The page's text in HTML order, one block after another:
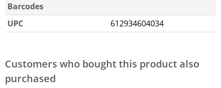
Barcodes
UPC
612934604034
Customers who bought this product also
purchased